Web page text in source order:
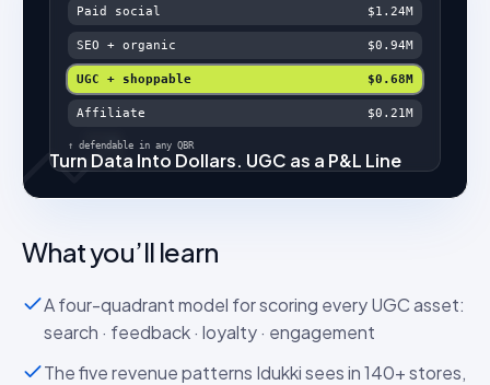
Paid social $1.24M
SEO + organic $0.94M
UGC + shoppable $0.68M
Affiliate $0.21M
↑ defendable in any QBR
Turn Data Into Dollars. UGC as a P&L Line
What you’ll learn
A four-quadrant model for scoring every UGC asset:
search · feedback · loyalty · engagement
The five revenue patterns Idukki sees in 140+ stores,